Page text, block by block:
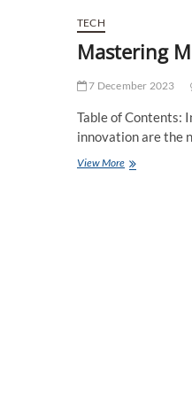
TECH
Mastering
7 December 2023
Table of Contents:
innovation are the
View MoreMastering